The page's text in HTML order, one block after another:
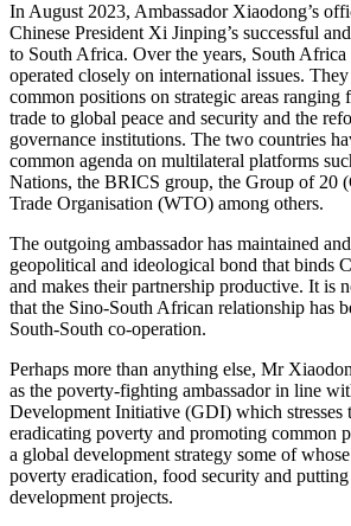
In August 2023, Ambassador Xiaodong’s
Chinese President Xi Jinping’s successful
to South Africa. Over the years, South
operated closely on international issues.
common positions on strategic areas ranging
trade to global peace and security and the
governance institutions. The two countries
common agenda on multilateral platforms
Nations, the BRICS group, the Group of 20
Trade Organisation (WTO) among others.
The outgoing ambassador has maintained
geopolitical and ideological bond that binds
and makes their partnership productive. It is
that the Sino-South African relationship has
South-South co-operation.
Perhaps more than anything else, Mr
as the poverty-fighting ambassador in line
Development Initiative (GDI) which stresses
eradicating poverty and promoting common
a global development strategy some of
poverty eradication, food security and
development projects.